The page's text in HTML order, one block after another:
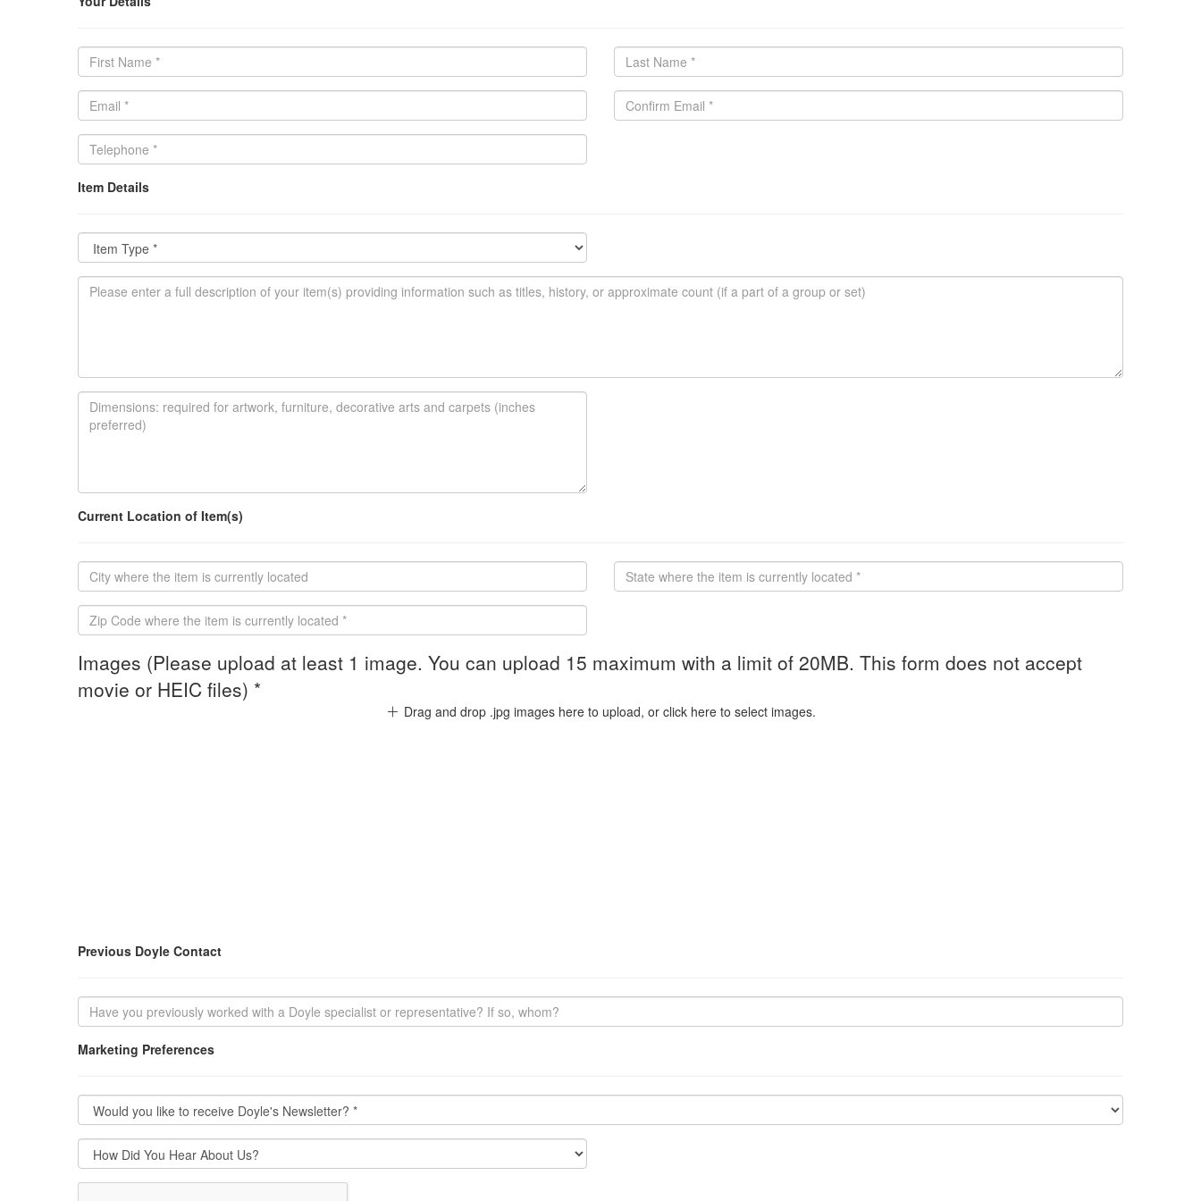
Item Details
Current Location of Item(s)
Images (Please upload at least 1 image. You can upload 15 maximum with a limit of 20MB. This form does not accept
movie or HEIC files) *
Drag and drop .jpg images here to upload, or click here to select images.
Previous Doyle Contact
Marketing Preferences